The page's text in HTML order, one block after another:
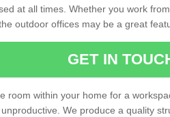
at all times. Whether you work
outdoor offices may be a great
GET IN
room within your home for a
We produce a quality